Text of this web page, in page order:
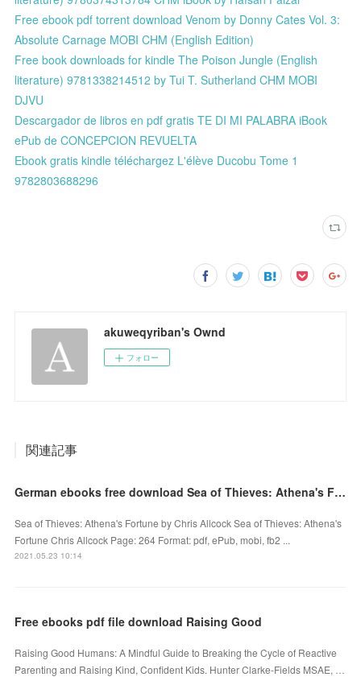
Free ebook pdf torrent download Venom by Donny Cates Vol. 3:
Absolute Carnage MOBI CHM (English Edition)
Free book downloads for kindle The Poison Jungle (English
literature) 9781338214512 by Tui T. Sutherland CHM MOBI
DJVU
Descargador de libros en pdf gratis TE DI MI PALABRA iBook
ePub de CONCEPCION REVUELTA
Ebook gratis kindle téléchargez L'élève Ducobu Tome 1
9782803688296
akuweqyriban's Ownd
フォロー
関連記事
German ebooks free download Sea of Thieves: Athena's Fortune 9781683834878
Sea of Thieves: Athena's Fortune by Chris Allcock Sea of Thieves: Athena's
Fortune Chris Allcock Page: 264 Format: pdf, ePub, mobi, fb2 ...
2021.05.23 10:14
Free ebooks pdf file download Raising Good
Raising Good Humans: A Mindful Guide to Breaking the Cycle of Reactive
Parenting and Raising Kind, Confident Kids. Hunter Clarke-Fields MSAE, …